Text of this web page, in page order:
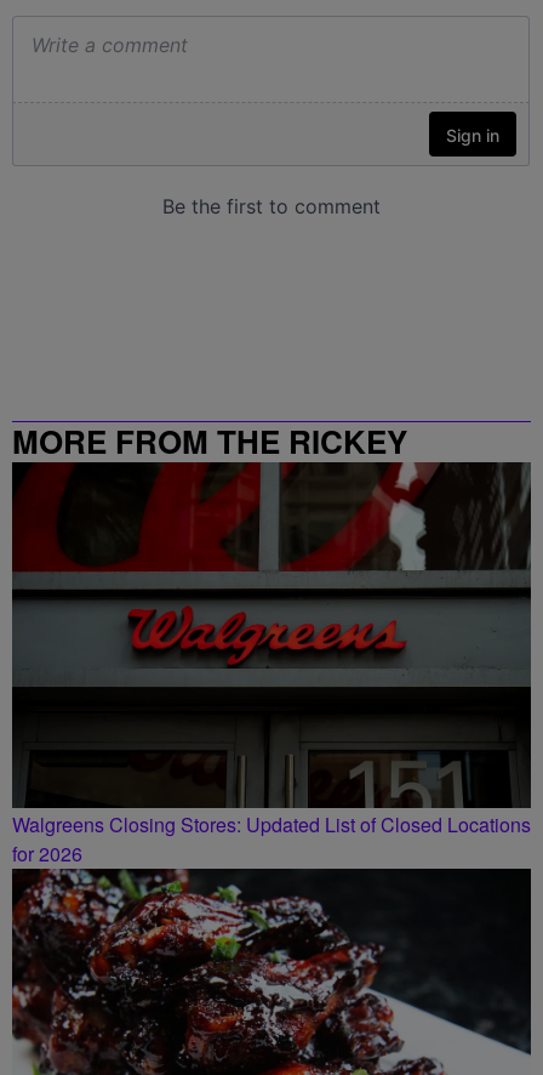
MORE FROM THE RICKEY
SMILEY MORNING SHOW
Walgreens Closing Stores: Updated List of Closed Locations
for 2026